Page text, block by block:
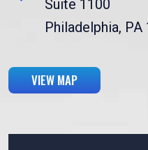
Suite 1100
Philadelphia, PA
VIEW MAP